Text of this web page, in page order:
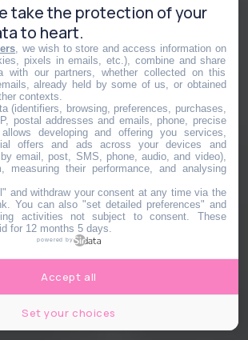
take the protection of your
to heart.
, we wish to store and access information on
pixels in emails, etc.), combine and share
with our partners, whether collected on this
already held by some of us, or obtained
contexts.
(identifiers, browsing, preferences, purchases,
postal addresses and emails, phone, precise
developing and offering you services,
offers and ads across your devices and
email, post, SMS, phone, audio, and video),
measuring their performance, and analysing
and withdraw your consent at any time via the
. You can also "set detailed preferences" and
activities not subject to consent. These
for 12 months 5 days.
powered by
Set your choices
Accept all